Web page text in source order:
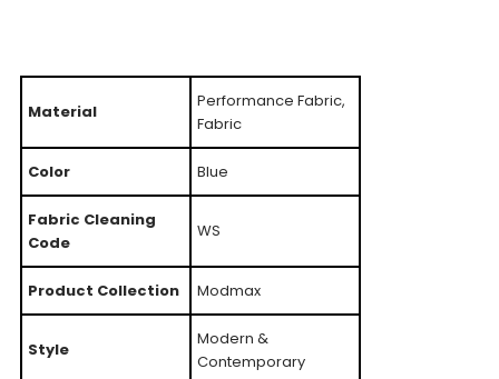
Material
Performance Fabric,
Fabric
Color Blue
Fabric Cleaning
Code
WS
Product Collection Modmax
Style
Modern &
Contemporary